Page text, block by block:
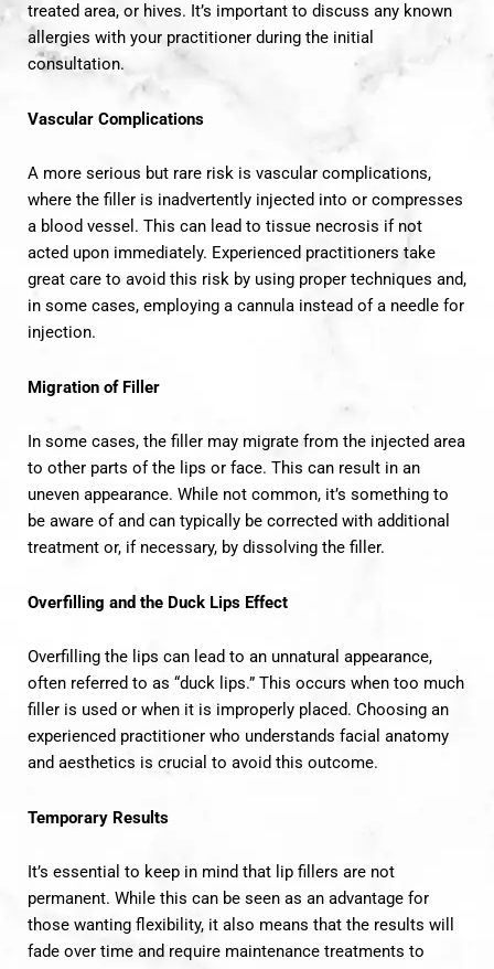
treated area, or hives. It’s important to discuss any known
allergies with your practitioner during the initial
consultation.
Vascular Complications
A more serious but rare risk is vascular complications,
where the filler is inadvertently injected into or compresses
a blood vessel. This can lead to tissue necrosis if not
acted upon immediately. Experienced practitioners take
great care to avoid this risk by using proper techniques and,
in some cases, employing a cannula instead of a needle for
injection.
Migration of Filler
In some cases, the filler may migrate from the injected area
to other parts of the lips or face. This can result in an
uneven appearance. While not common, it’s something to
be aware of and can typically be corrected with additional
treatment or, if necessary, by dissolving the filler.
Overfilling and the Duck Lips Effect
Overfilling the lips can lead to an unnatural appearance,
often referred to as “duck lips.” This occurs when too much
filler is used or when it is improperly placed. Choosing an
experienced practitioner who understands facial anatomy
and aesthetics is crucial to avoid this outcome.
Temporary Results
It’s essential to keep in mind that lip fillers are not
permanent. While this can be seen as an advantage for
those wanting flexibility, it also means that the results will
fade over time and require maintenance treatments to